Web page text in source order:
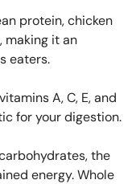
protein, chicken
making it an
eaters.
A, C, E, and
for your digestion.
the
energy. Whole